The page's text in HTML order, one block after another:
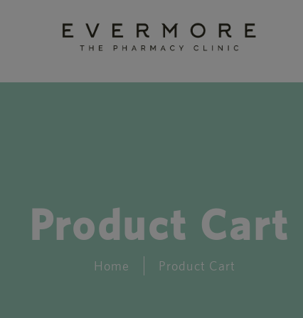
Product Cart
Home Product Cart